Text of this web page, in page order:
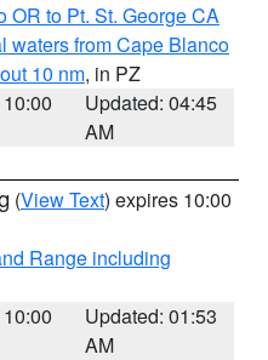
OR to Pt. St. George CA
waters from Cape Blanco
10 nm, in PZ
Updated: 04:45
AM
(View Text) expires 10:00
Range including
Updated: 01:53
AM